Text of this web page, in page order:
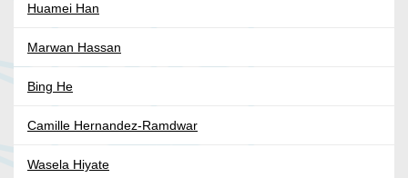
Huamei Han
Marwan Hassan
Bing He
Camille Hernandez-Ramdwar
Wasela Hiyate